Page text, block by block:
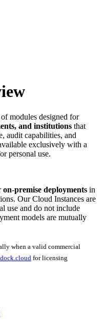
modules designed for
and institutions that
audit capabilities, and
exclusively with a
personal use.
on-premise deployments in
Our Cloud Instances are
use and do not include
models are mutually
when a valid commercial
for licensing